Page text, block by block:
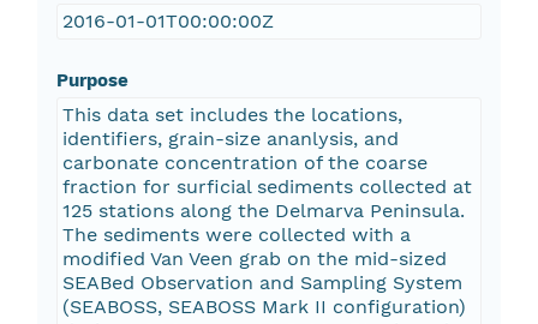
2016-01-01T00:00:00Z
Purpose
This data set includes the locations,
identifiers, grain-size ananlysis, and
carbonate concentration of the coarse
fraction for surficial sediments collected at
125 stations along the Delmarva Peninsula.
The sediments were collected with a
modified Van Veen grab on the mid-sized
SEABed Observation and Sampling System
(SEABOSS, SEABOSS Mark II configuration)